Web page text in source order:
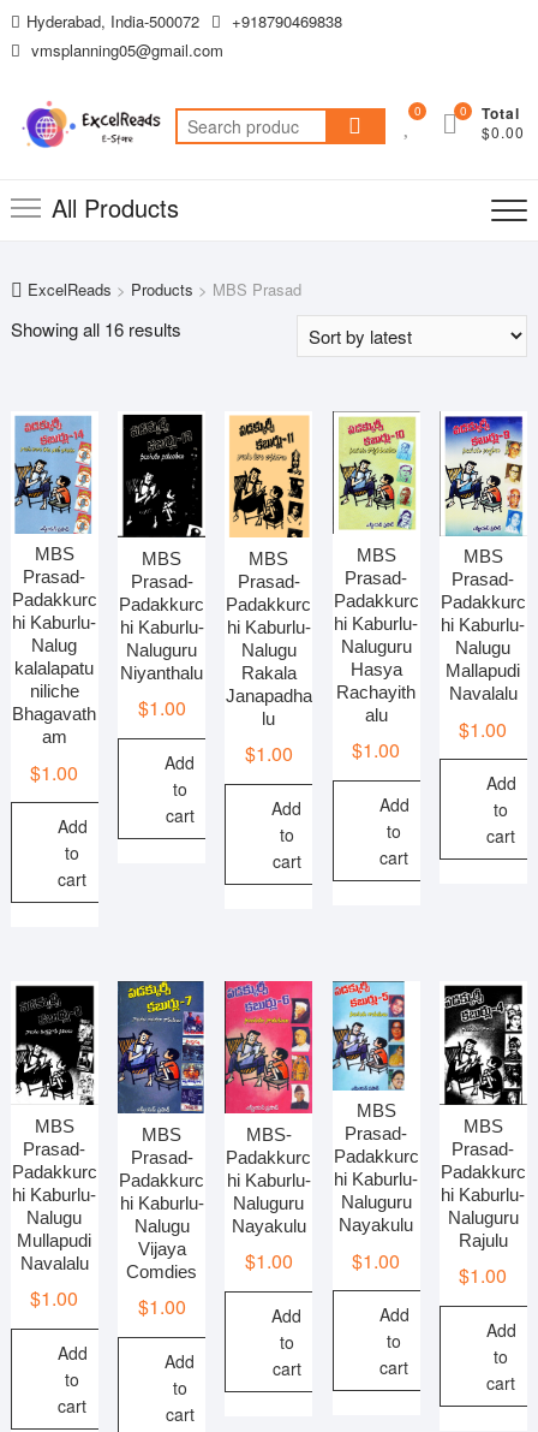
Skip
to
Hyderabad, India-500072
+918790469838
vmsplanning05@gmail.com
Search
for:
0 Total
$0.00
0
All Products
ExcelReads > Products > MBS Prasad
Showing all 16 resultsSorted
MBS
Prasad-
Padakkurc
hi Kaburlu-
Nalug
kalalapatu
niliche
Bhagavath
am
$1.00
Add
to
cart
MBS
Prasad-
Padakkurc
hi Kaburlu-
Naluguru
Niyanthalu
$1.00
Add
to
cart
MBS
Prasad-
Padakkurc
hi Kaburlu-
Nalugu
Rakala
Janapadha
lu
$1.00
Add
to
cart
MBS
Prasad-
Padakkurc
hi Kaburlu-
Naluguru
Hasya
Rachayith
alu
$1.00
Add
to
cart
MBS
Prasad-
Padakkurc
hi Kaburlu-
Nalugu
Mallapudi
Navalalu
$1.00
Add
to
cart
MBS
Prasad-
Padakkurc
hi Kaburlu-
Nalugu
Mullapudi
Navalalu
$1.00
Add
to
cart
MBS
Prasad-
Padakkurc
hi Kaburlu-
Nalugu
Vijaya
Comdies
$1.00
Add
to
cart
MBS-
Padakkurc
hi Kaburlu-
Naluguru
Nayakulu
$1.00
Add
to
cart
MBS
Prasad-
Padakkurc
hi Kaburlu-
Naluguru
Nayakulu
$1.00
Add
to
cart
MBS
Prasad-
Padakkurc
hi Kaburlu-
Naluguru
Rajulu
$1.00
Add
to
cart